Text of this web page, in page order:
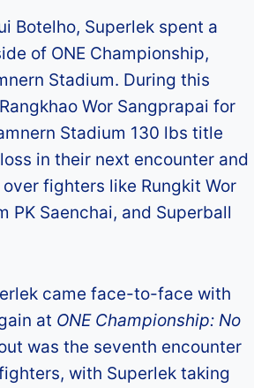
Botelho, Superlek spent a
of ONE Championship,
Stadium. During this
Wor Sangprapai for
Stadium 130 lbs title
in their next encounter and
fighters like Rungkit Wor
PK Saenchai, and Superball
came face-to-face with
at ONE Championship: No
was the seventh encounter
with Superlek taking